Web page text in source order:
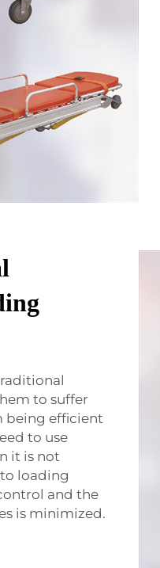
to suffer
being efficient
to use
it is not
loading
and the
is minimized.